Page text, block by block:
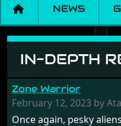
NEWS
IN-DEPTH
Zone Warrior
February 12, 2023 by
Once again, pesky